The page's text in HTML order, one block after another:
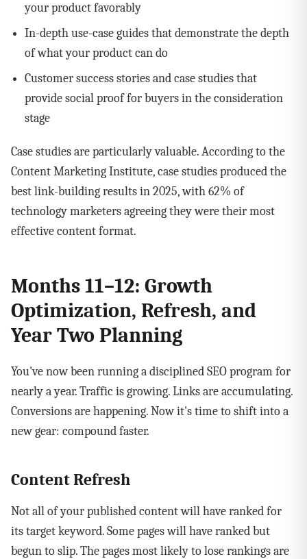
your product favorably
In-depth use-case guides that demonstrate the depth
of what your product can do
Customer success stories and case studies that
provide social proof for buyers in the consideration
stage
Case studies are particularly valuable. According to the
Content Marketing Institute, case studies produced the
best link-building results in 2025, with 62% of
technology marketers agreeing they were their most
effective content format.
Months 11–12: Growth
Optimization, Refresh, and
Year Two Planning
You've now been running a disciplined SEO program for
nearly a year. Traffic is growing. Links are accumulating.
Conversions are happening. Now it's time to shift into a
new gear: compound faster.
Content Refresh
Not all of your published content will have ranked for
its target keyword. Some pages will have ranked but
begun to slip. The pages most likely to lose rankings are